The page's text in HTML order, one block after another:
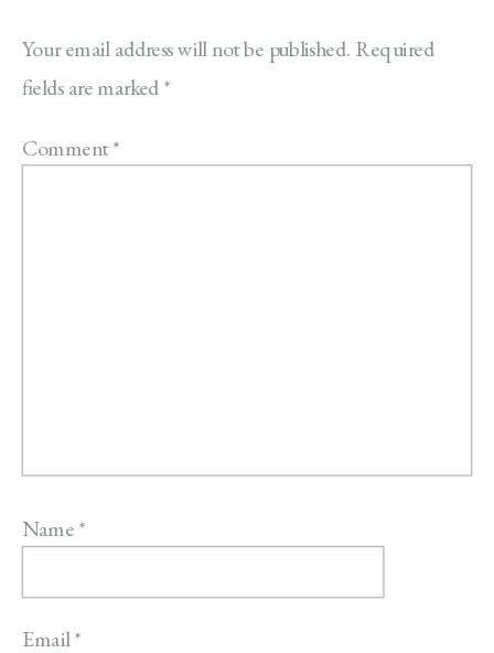
Your email address will not be published. Required
fields are marked*
Comment*
Name*
Email*